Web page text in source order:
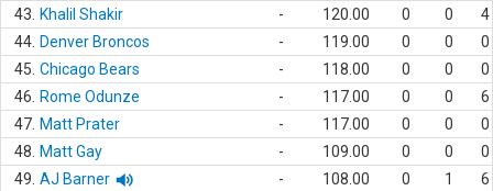
43.
Khalil Shakir - 120.00 0 0
4
44. Denver Broncos - 119.00 0 0
0
45. Chicago Bears - 118.00 0 0
0
46.
Rome Odunze - 117.00 0 0
6
47. Matt Prater - 117.00 0 0
0
48.
Matt Gay - 109.00 0 0
0
49. AJ Barner - 108.00 0 1
6